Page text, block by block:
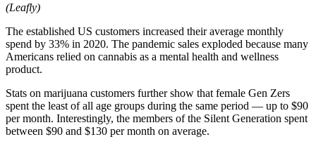
(Leafly)
The established US customers increased their average monthly
spend by 33% in 2020. The pandemic sales exploded because many
Americans relied on cannabis as a mental health and wellness
product.
Stats on marijuana customers further show that female Gen Zers
spent the least of all age groups during the same period — up to $90
per month. Interestingly, the members of the Silent Generation spent
between $90 and $130 per month on average.